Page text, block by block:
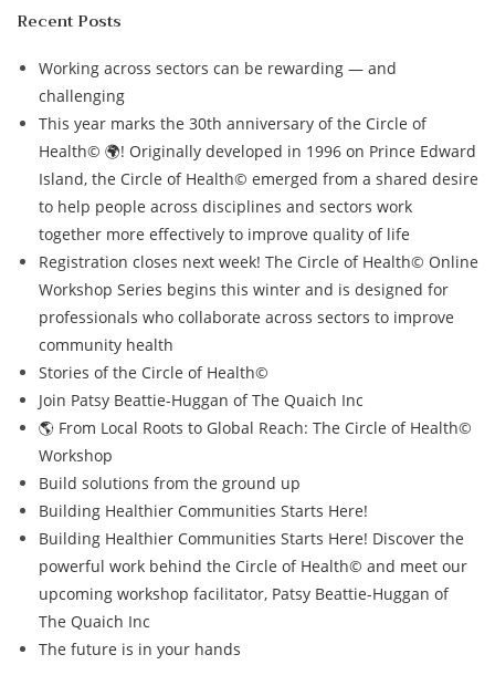
Recent Posts
Working across sectors can be rewarding — and
challenging
This year marks the 30th anniversary of the Circle of
Health© 🌍! Originally developed in 1996 on Prince Edward
Island, the Circle of Health© emerged from a shared desire
to help people across disciplines and sectors work
together more effectively to improve quality of life
Registration closes next week! The Circle of Health© Online
Workshop Series begins this winter and is designed for
professionals who collaborate across sectors to improve
community health
Stories of the Circle of Health©
Join Patsy Beattie-Huggan of The Quaich Inc
🌎 From Local Roots to Global Reach: The Circle of Health©
Workshop
Build solutions from the ground up
Building Healthier Communities Starts Here!
Building Healthier Communities Starts Here! Discover the
powerful work behind the Circle of Health© and meet our
upcoming workshop facilitator, Patsy Beattie-Huggan of
The Quaich Inc
The future is in your hands